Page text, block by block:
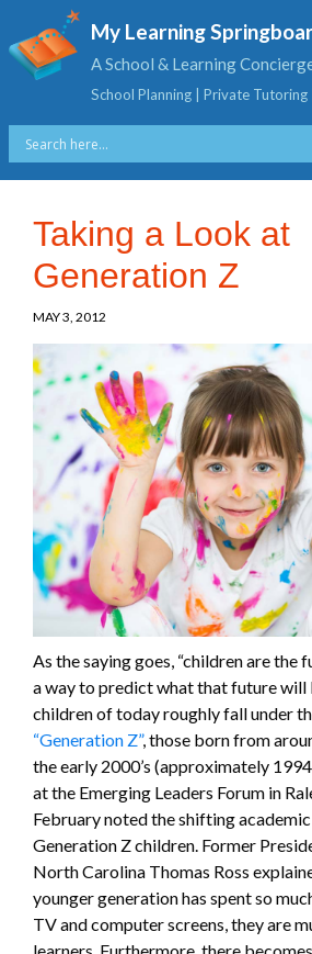
My Learning
A School & Learning
School Planning | Private Tutoring
Taking a Look at
Generation Z
MAY 3, 2012
As the saying goes, “children are the
a way to predict what that future will
children of today roughly fall under
“Generation Z”, those born from
the early 2000’s (approximately
at the Emerging Leaders Forum in
February noted the shifting
Generation Z children. Former
North Carolina Thomas Ross
younger generation has spent so
TV and computer screens, they are
learners. Furthermore, there